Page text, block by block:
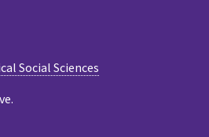
Social Sciences